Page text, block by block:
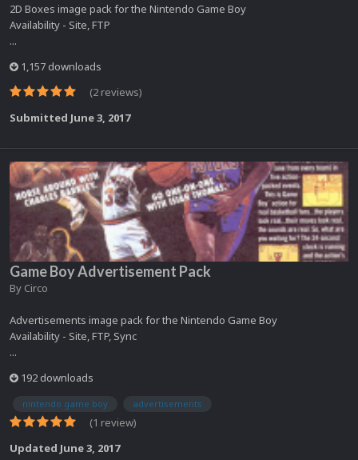
2D Boxes image pack for the Nintendo Game Boy
Availability - Site, FTP
...
1,157 downloads
(2 reviews)
Submitted June 3, 2017
Game Boy Advertisement Pack
By Circo
Advertisements image pack for the Nintendo Game Boy
Availability - Site, FTP, Sync
...
192 downloads
nintendo game boy advertisements
(1 review)
Updated June 3, 2017